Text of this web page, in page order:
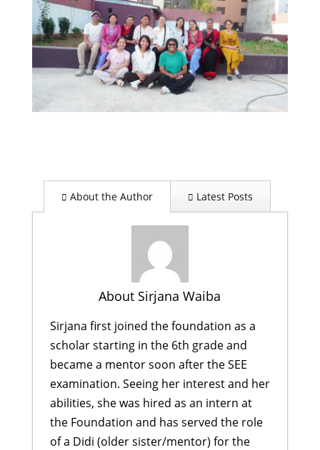
About the Author Latest Posts
About Sirjana Waiba
Sirjana first joined the foundation as a
scholar starting in the 6th grade and
became a mentor soon after the SEE
examination. Seeing her interest and her
abilities, she was hired as an intern at
the Foundation and has served the role
of a Didi (older sister/mentor) for the